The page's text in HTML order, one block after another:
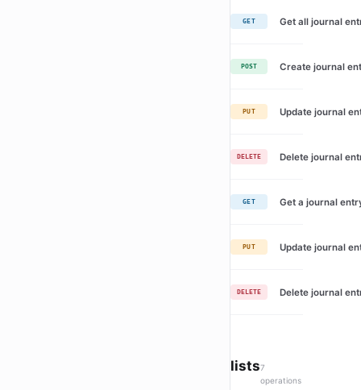
GET Get all journal
POST Create journal
PUT Update journal
DELETE Delete journal
GET Get a journal
PUT Update journal
DELETE Delete journal
lists7
operations